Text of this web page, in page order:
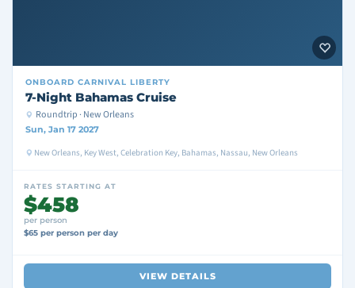
ONBOARD CARNIVAL LIBERTY
7-Night Bahamas Cruise
Roundtrip · New Orleans
Sun, Jan 17 2027
New Orleans, Key West, Celebration Key, Bahamas, Nassau, New Orleans
RATES STARTING AT
$458
per person
$65 per person per day
VIEW DETAILS